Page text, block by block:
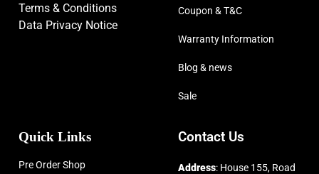
Terms & Conditions
Data Privacy Notice
Coupon & T&C
Warranty Information
Blog & news
Sale
Quick Links
Pre Order Shop
Contact Us
Address: House 155, Road